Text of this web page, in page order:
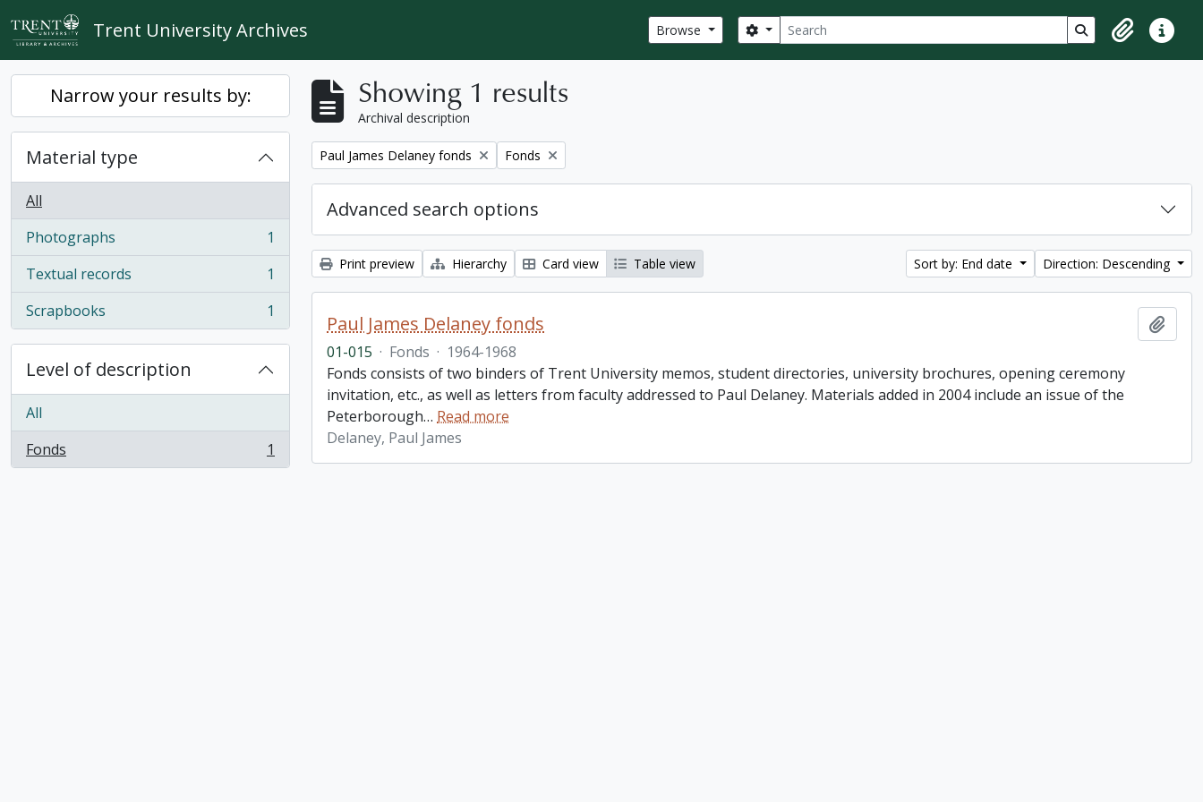
Skip to main content
Trent University Archives Browse Search
Search options Search in browse
ClipboardQuick
Narrow your results by:
Material type
All
Photographs
, 1 results
1
Textual records
, 1 results
1
Scrapbooks
, 1 results 1
Level of description
All
Fonds
, 1 results 1
Showing 1 results
Archival description
Remove filter:
Paul James Delaney fonds Remove filter:
Fonds
Advanced search options
Print preview Hierarchy Card view Table view Sort by: End date Direction: Descending
Paul James Delaney fonds
01-015 · Fonds · 1964-1968
Fonds consists of two binders of Trent University memos, student directories, university brochures, opening ceremony
invitation, etc., as well as letters from faculty addressed to Paul Delaney. Materials added in 2004 include an issue of the
Peterborough… Read more
Delaney, Paul James